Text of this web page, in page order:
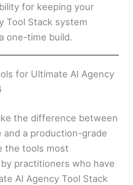
for keeping your
Tool Stack system
one-time build.
for Ultimate AI Agency
the difference between
a production-grade
the tools most
practitioners who have
AI Agency Tool Stack